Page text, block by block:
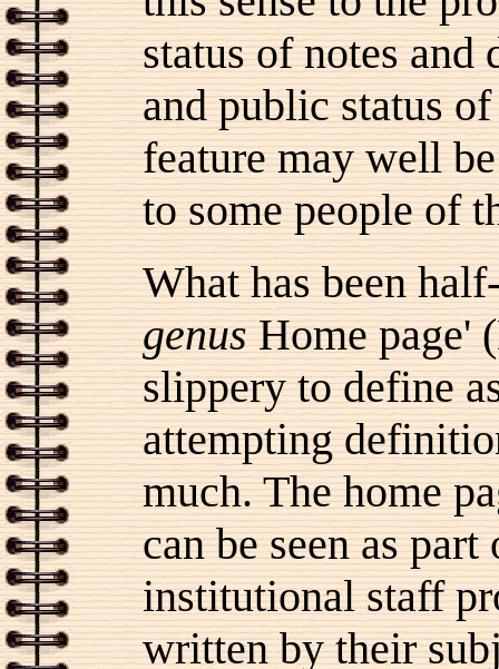
status of notes and
and public status
feature may well
to some people of
What has been
genusHome page'
slippery to define
attempting
much. The home
can be seen as
institutional staff
written by their